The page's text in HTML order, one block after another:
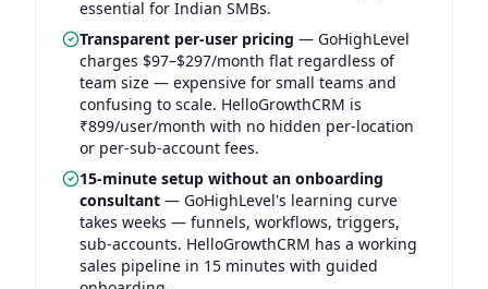
essential for Indian SMBs.
Transparent per-user pricing — GoHighLevel
charges $97–$297/month flat regardless of
team size — expensive for small teams and
confusing to scale. HelloGrowthCRM is
₹899/user/month with no hidden per-location
or per-sub-account fees.
15-minute setup without an onboarding
consultant — GoHighLevel's learning curve
takes weeks — funnels, workflows, triggers,
sub-accounts. HelloGrowthCRM has a working
sales pipeline in 15 minutes with guided